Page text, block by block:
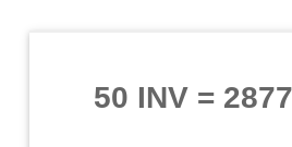
50 INV =